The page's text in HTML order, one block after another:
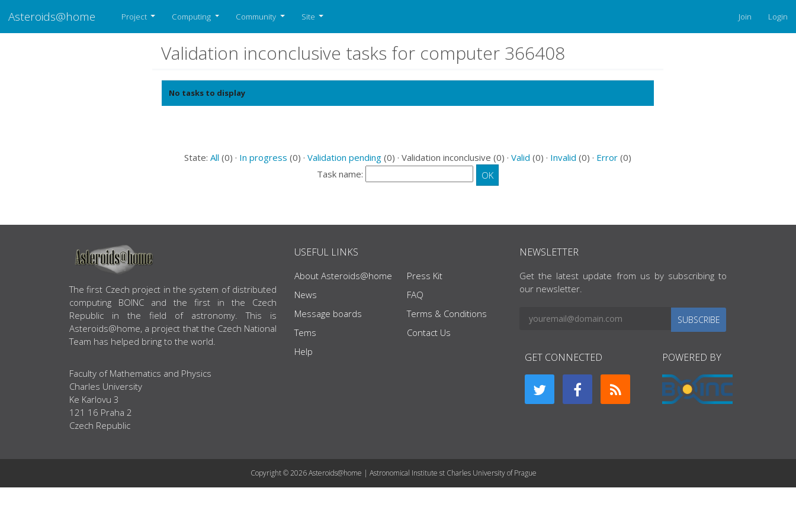
Asteroids@home Project Computing Community Site Join Login
Validation inconclusive tasks for computer 366408
No tasks to display
State: All (0) · In progress (0) · Validation pending (0) · Validation inconclusive (0) · Valid (0) · Invalid (0) · Error (0)
Task name:
ABOUT US
The first Czech project in the system of distributed
computing BOINC and the first in the Czech
Republic in the field of astronomy. This is
Asteroids@home, a project that the Czech National
Team has helped bring to the world.
Faculty of Mathematics and Physics
Charles University
Ke Karlovu 3
121 16 Praha 2
Czech Republic
USEFUL LINKS
About Asteroids@home
News
Message boards
Tems
Help
Press Kit
FAQ
Terms & Conditions
Contact Us
NEWSLETTER
Get the latest update from us by subscribing to
our newsletter.
SUBSCRIBE
GET CONNECTED POWERED BY
Copyright © 2026 Asteroids@home | Astronomical Institute st Charles University of Prague